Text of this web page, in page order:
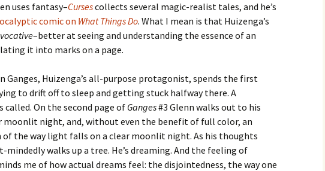
uses fantasy–Cursescollects several magic-realist tales, and he’s
comic on What Things Do. What I mean is that Huizenga’s
–better at seeing and understanding the essence of an
it into marks on a page.
Ganges, Huizenga’s all-purpose protagonist, spends the first
to drift off to sleep and getting stuck halfway there. A
called. On the second page of Ganges#3 Glenn walks out to his
moonlit night, and, without even the benefit of full color, an
the way light falls on a clear moonlit night. As his thoughts
mindedly walks up a tree. He’s dreaming. And the feeling of
me of how actual dreams feel: the disjointedness, the way one